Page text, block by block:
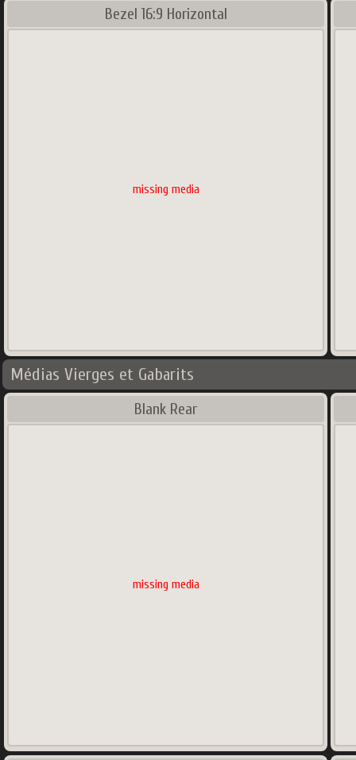
Bezel 16:9 Horizontal
missing media
Médias Vierges et Gabarits
Blank Rear
missing media